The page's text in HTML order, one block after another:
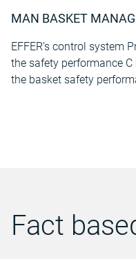
MAN BASKET
EFFER’s control system
the safety performance
the basket safety
Fact